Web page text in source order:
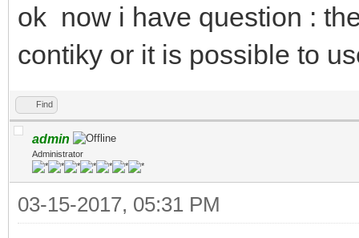
ok now i have question :
contiky or it is possible to
Find
admin
Administrator
03-15-2017, 05:31 PM